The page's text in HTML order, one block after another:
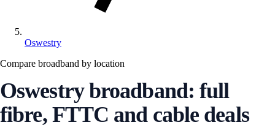
Oswestry
Compare broadband by location
Oswestry broadband: full
fibre, FTTC and cable deals